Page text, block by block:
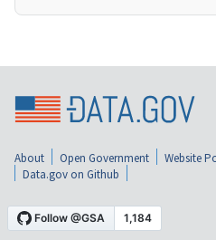
About Open Government Website
Data.gov on Github